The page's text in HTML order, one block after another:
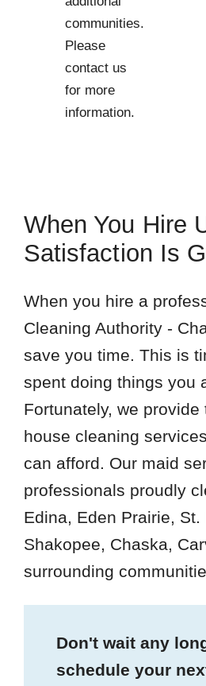
communities.
Please
contact us
for more
information.
When You Hire
Satisfaction Is
When you hire a
Cleaning Authority -
save you time. This is
spent doing things you
Fortunately, we provide
house cleaning
can afford. Our maid
professionals proudly
Edina, Eden Prairie, St.
Shakopee, Chaska,
surrounding
Don't wait any
schedule your